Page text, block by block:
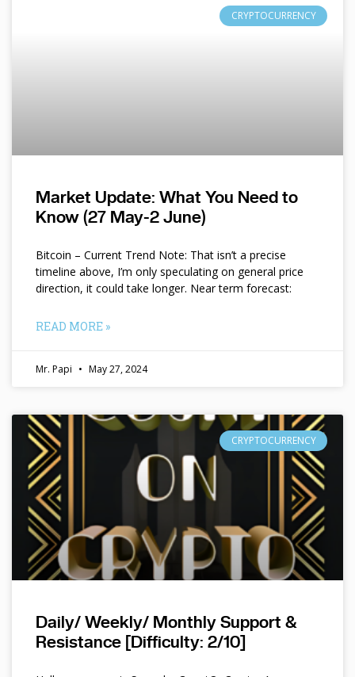
CRYPTOCURRENCY
Market Update: What You Need to
Know (27 May-2 June)
Bitcoin – Current Trend Note: That isn’t a precise
timeline above, I’m only speculating on general price
direction, it could take longer. Near term forecast:
READ MORE »
Mr. Papi May 27, 2024
CRYPTOCURRENCY
Daily/ Weekly/ Monthly Support &
Resistance [Difficulty: 2/10]